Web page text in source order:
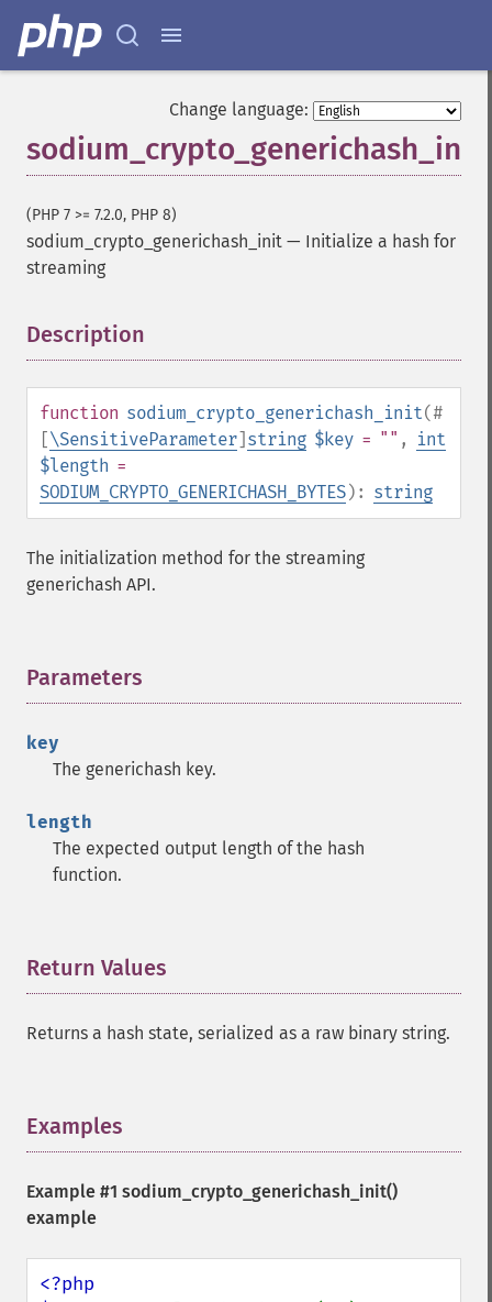
Change language:
sodium_crypto_generichash_init
(PHP 7 >= 7.2.0, PHP 8)
sodium_crypto_generichash_init — Initialize a hash for
streaming
Description
function sodium_crypto_generichash_init(#
[\SensitiveParameter] string $key = "" ,
int
$length =
SODIUM_CRYPTO_GENERICHASH_BYTES): string
The initialization method for the streaming
generichash API.
Parameters
key
The generichash key.
length
The expected output length of the hash
function.
Return Values
Returns a hash state, serialized as a raw binary string.
Examples
Example #1 sodium_crypto_generichash_init()
example
<?php